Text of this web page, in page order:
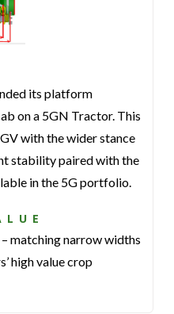
its platform
on a 5GN Tractor. This
with the wider stance
stability paired with the
in the 5G portfolio.
matching narrow widths
high value crop